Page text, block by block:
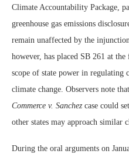
Climate Accountability Package,
greenhouse gas emissions
remain unaffected by the
however, has placed SB 261 at
scope of state power in regulating
climate change. Observers note
Commerce v. Sanchez case could
other states may approach similar
During the oral arguments on